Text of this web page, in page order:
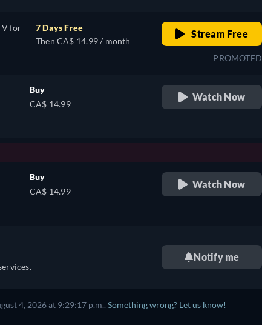
for
7 Days Free
Then CA$ 14.99 / month
Stream Free
PROMOTED
Buy
CA$ 14.99
Watch Now
Buy
CA$ 14.99
Watch Now
Notify me
4, 2026 at 9:29:17 p.m.. Something wrong? Let us know!